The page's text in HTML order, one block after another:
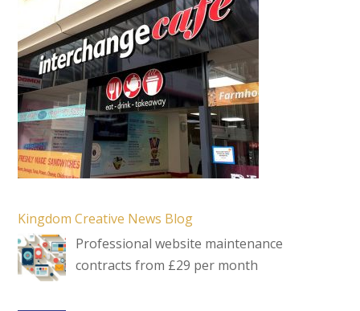
Kingdom Creative News Blog
Professional website maintenance
contracts from £29 per month